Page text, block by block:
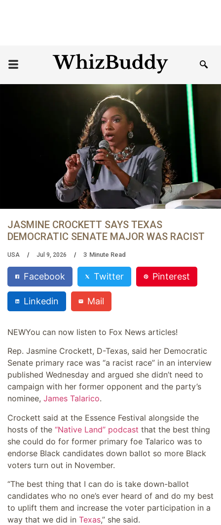
JASMINE CROCKETT SAYS TEXAS
DEMOCRATIC SENATE MAJOR WAS RACIST
USA Jul 9, 2026 3 Minute Read
Facebook Twitter Pinterest
Linkedin Mail
NEWYou can now listen to Fox News articles!
Rep. Jasmine Crockett, D-Texas, said her Democratic
Senate primary race was “a racist race” in an interview
published Wednesday and argued she didn’t need to
campaign with her former opponent and the party’s
nominee, James Talarico.
Crockett said at the Essence Festival alongside the
hosts of the “Native Land” podcast that the best thing
she could do for former primary foe Talarico was to
endorse Black candidates down ballot so more Black
voters turn out in November.
“The best thing that I can do is take down-ballot
candidates who no one’s ever heard of and do my best
to uplift them and increase the voter participation in a
way that we did in Texas,” she said.